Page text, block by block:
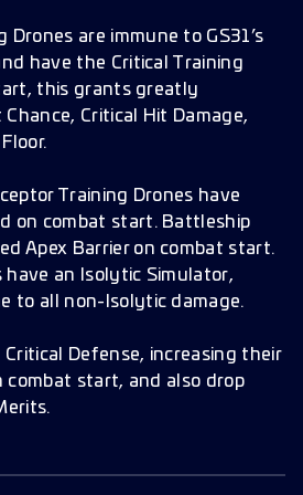
Drones are immune to GS31’s
have the Critical Training
this grants greatly
Critical Hit Damage,
Training Drones have
on combat start. Battleship
Apex Barrier on combat start.
have an Isolytic Simulator,
to all non-Isolytic damage.
Defense, increasing their
combat start, and also drop